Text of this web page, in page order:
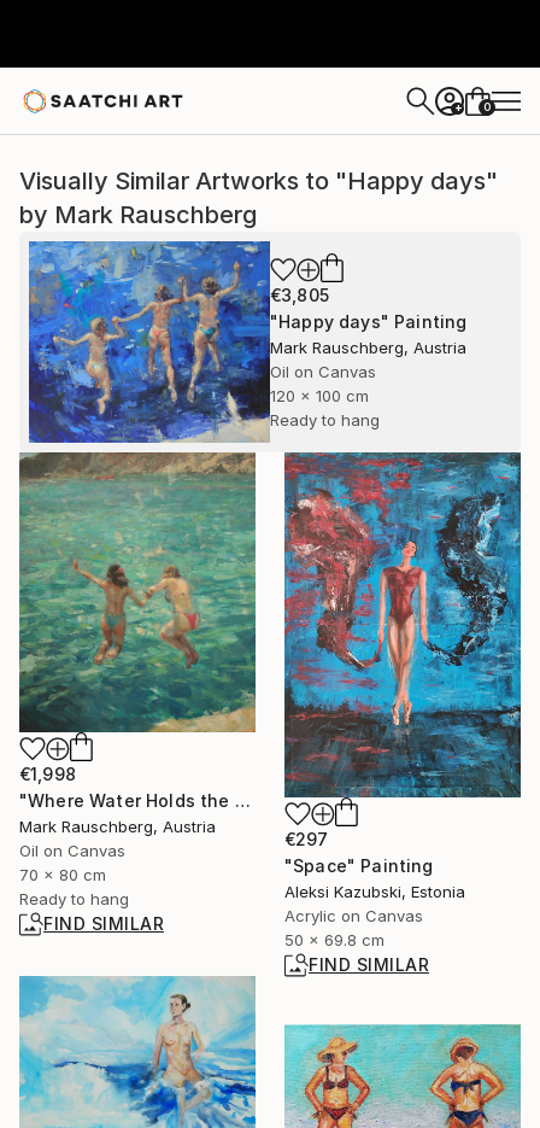
+ 0
Visually Similar Artworks to "Happy days"
by Mark Rauschberg
€3,805
"Happy days" Painting
Mark Rauschberg, Austria
Oil on Canvas
120 x 100 cm
Ready to hang
€1,998
"Where Water Holds the Sky" Painting
Mark Rauschberg, Austria
Oil on Canvas
70 x 80 cm
Ready to hang
FIND SIMILAR
€297
"Space" Painting
Aleksi Kazubski, Estonia
Acrylic on Canvas
50 x 69.8 cm
FIND SIMILAR